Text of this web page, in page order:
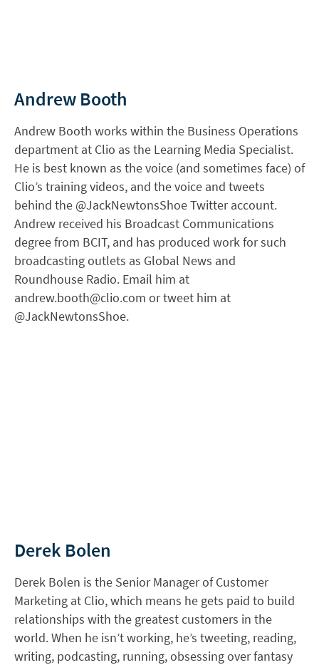
Andrew Booth
Andrew Booth works within the Business Operations
department at Clio as the Learning Media Specialist.
He is best known as the voice (and sometimes face) of
Clio’s training videos, and the voice and tweets
behind the @JackNewtonsShoe Twitter account.
Andrew received his Broadcast Communications
degree from BCIT, and has produced work for such
broadcasting outlets as Global News and
Roundhouse Radio. Email him at
andrew.booth@clio.com or tweet him at
@JackNewtonsShoe.
Derek Bolen
Derek Bolen is the Senior Manager of Customer
Marketing at Clio, which means he gets paid to build
relationships with the greatest customers in the
world. When he isn’t working, he’s tweeting, reading,
writing, podcasting, running, obsessing over fantasy